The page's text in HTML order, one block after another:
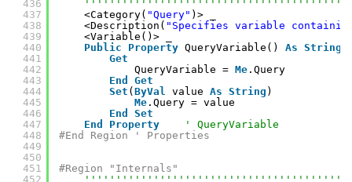
436
437
438
439
440
441
442
443
444
445
446
447
448
449
450
451
452
<Category( "Query" )> _
<Description( "Specifies variable
<Variable()> _
Public
Property QueryVariable() As String
Get
QueryVariable = Me .Query
End
Get
Set ( ByVal value As String )
Me .Query = value
End
Set
End
Property
' QueryVariable
#End Region ' Properties
#Region "Internals"